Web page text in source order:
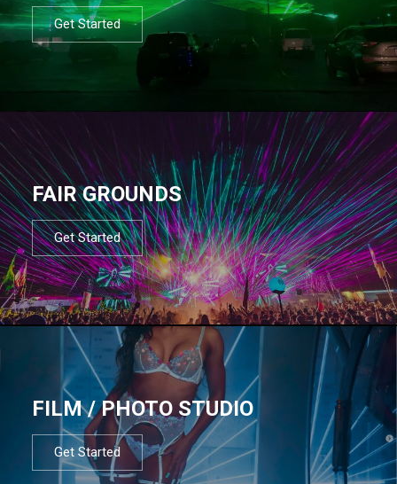
Get Started
FAIR GROUNDS
Get Started
FILM / PHOTO STUDIO
Get Started